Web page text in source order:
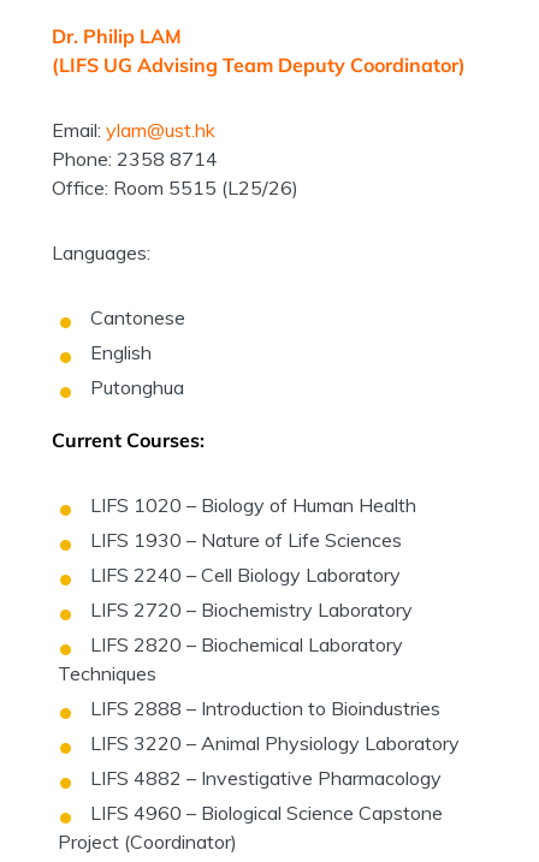
Dr. Philip LAM
(LIFS UG Advising Team Deputy Coordinator)
Email: ylam@ust.hk
Phone: 2358 8714
Office: Room 5515 (L25/26)
Languages:
Cantonese
English
Putonghua
Current Courses:
LIFS 1020 – Biology of Human Health
LIFS 1930 – Nature of Life Sciences
LIFS 2240 – Cell Biology Laboratory
LIFS 2720 – Biochemistry Laboratory
LIFS 2820 – Biochemical Laboratory
Techniques
LIFS 2888 – Introduction to Bioindustries
LIFS 3220 – Animal Physiology Laboratory
LIFS 4882 – Investigative Pharmacology
LIFS 4960 – Biological Science Capstone
Project (Coordinator)